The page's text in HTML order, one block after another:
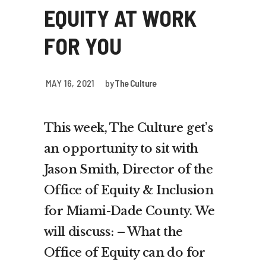
EQUITY AT WORK
FOR YOU
MAY 16, 2021 byThe Culture
This week, The Culture get’s
an opportunity to sit with
Jason Smith, Director of the
Office of Equity & Inclusion
for Miami-Dade County. We
will discuss: – What the
Office of Equity can do for